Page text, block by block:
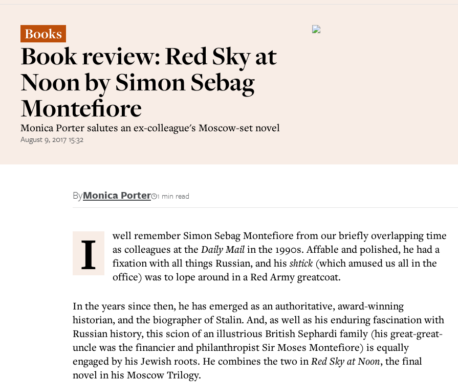
Books
Book review: Red Sky at
Noon by Simon Sebag
Montefiore
Monica Porter salutes an ex-colleague's Moscow-set novel
August 9, 2017 15:32
ByMonica Porter 1 min read
I
well remember Simon Sebag Montefiore from our briefly overlapping time
as colleagues at the Daily Mailin the 1990s. Affable and polished, he had a
fixation with all things Russian, and his shtick (which amused us all in the
office) was to lope around in a Red Army greatcoat.
In the years since then, he has emerged as an authoritative, award-winning
historian, and the biographer of Stalin. And, as well as his enduring fascination with
Russian history, this scion of an illustrious British Sephardi family (his great-great-
uncle was the financier and philanthropist Sir Moses Montefiore) is equally
engaged by his Jewish roots. He combines the two inRed Sky at Noon, the final
novel in his Moscow Trilogy.